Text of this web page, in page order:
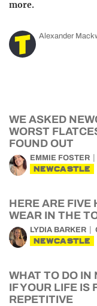
more.
Alexander
WE ASKED
WORST
FOUND OUT
EMMIE FOSTER
NEWCASTLE
HERE ARE FIVE
WEAR IN THE
LYDIA BARKER
NEWCASTLE
WHAT TO DO IN
IF YOUR LIFE IS
REPETITIVE